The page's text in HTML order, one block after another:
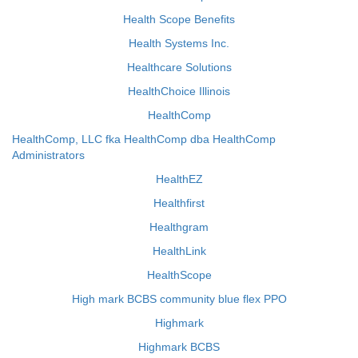
Health Scope Benefits
Health Systems Inc.
Healthcare Solutions
HealthChoice Illinois
HealthComp
HealthComp, LLC fka HealthComp dba HealthComp
Administrators
HealthEZ
Healthfirst
Healthgram
HealthLink
HealthScope
High mark BCBS community blue flex PPO
Highmark
Highmark BCBS